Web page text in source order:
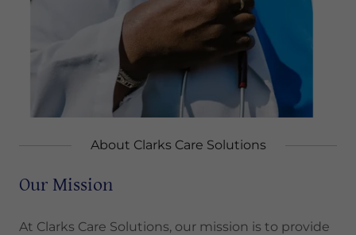
About Clarks Care Solutions
Our Mission
At Clarks Care Solutions, our mission is to provide